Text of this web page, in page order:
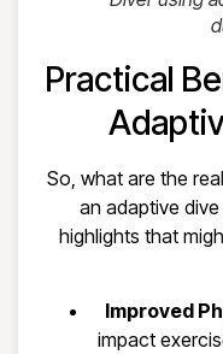
Practical
So, what are the
an adaptive
highlights that
Improved
impact